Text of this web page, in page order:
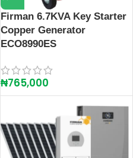
Firman 6.7KVA Key Starter
Copper Generator
ECO8990ES
₦765,000